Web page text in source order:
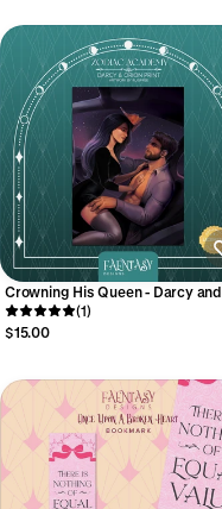
Crowning His Queen - Darcy and
Orion Print(1)
$15.00